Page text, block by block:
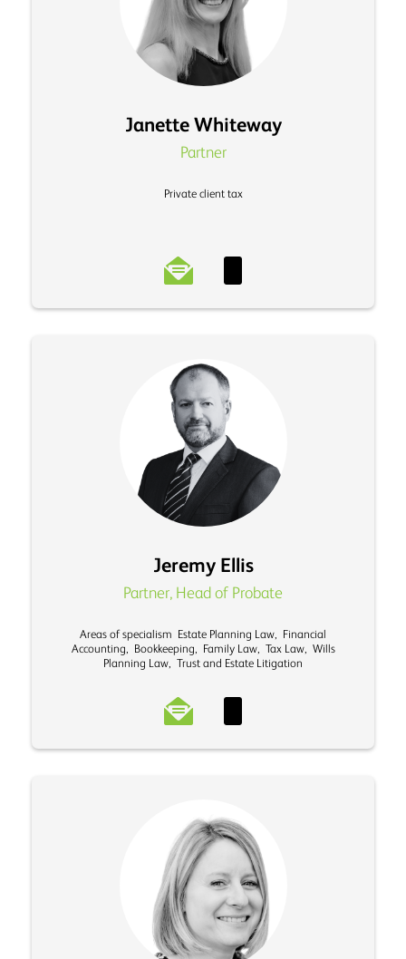
Janette Whiteway
Partner
Private client tax
Jeremy Ellis
Partner, Head of Probate
Areas of specialism Estate Planning Law, Financial
Accounting, Bookkeeping, Family Law, Tax Law, Wills
Planning Law, Trust and Estate Litigation